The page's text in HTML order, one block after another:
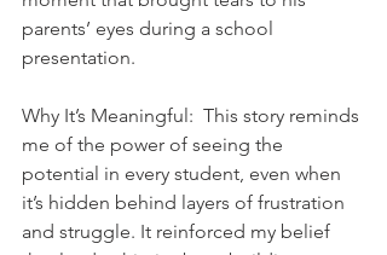
parents’ eyes during a school
presentation.
Why It’s Meaningful:  This story reminds
me of the power of seeing the
potential in every student, even when
it’s hidden behind layers of frustration
and struggle. It reinforced my belief